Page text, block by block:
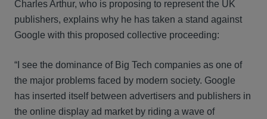
Charles Arthur, who is proposing to represent the UK
publishers, explains why he has taken a stand against
Google with this proposed collective proceeding:
“I see the dominance of Big Tech companies as one of
the major problems faced by modern society. Google
has inserted itself between advertisers and publishers in
the online display ad market by riding a wave of